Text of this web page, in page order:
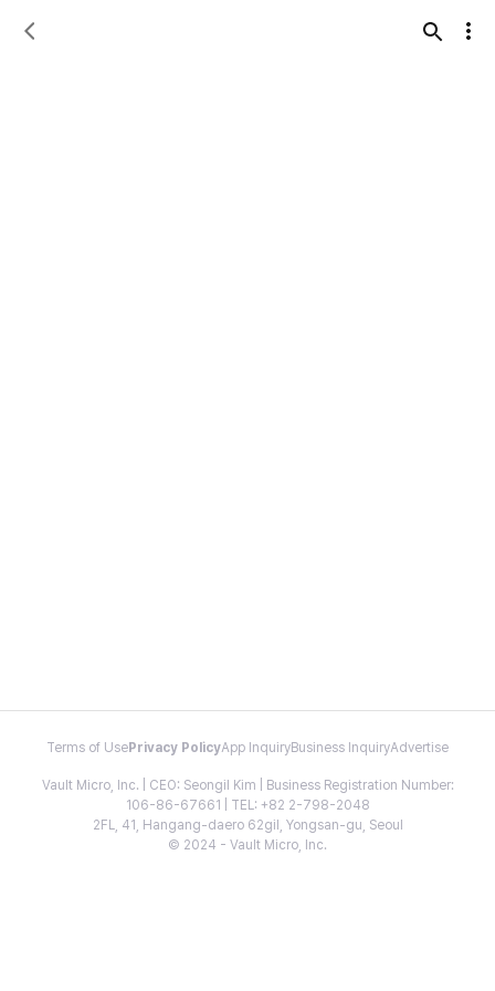
Terms of Use Privacy PolicyApp InquiryBusiness InquiryAdvertise
Vault Micro, Inc. | CEO: Seongil Kim | Business Registration Number:
106-86-67661 | TEL: +82 2-798-2048
2FL, 41, Hangang-daero 62gil, Yongsan-gu, Seoul
© 2024 - Vault Micro, Inc.